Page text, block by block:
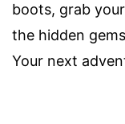
boots, grab
the hidden
Your next